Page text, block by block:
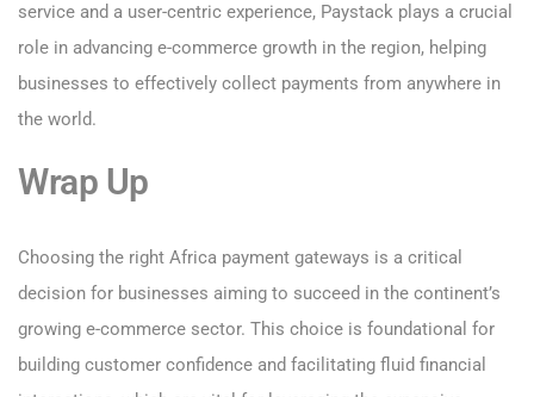
service and a user-centric experience, Paystack plays a crucial
role in advancing e-commerce growth in the region, helping
businesses to effectively collect payments from anywhere in
the world.
Wrap Up
Choosing the right Africa payment gateways is a critical
decision for businesses aiming to succeed in the continent’s
growing e-commerce sector. This choice is foundational for
building customer confidence and facilitating fluid financial